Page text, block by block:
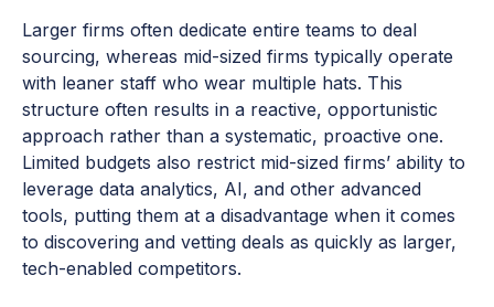
Larger firms often dedicate entire teams to deal
sourcing, whereas mid-sized firms typically operate
with leaner staff who wear multiple hats. This
structure often results in a reactive, opportunistic
approach rather than a systematic, proactive one.
Limited budgets also restrict mid-sized firms’ ability to
leverage data analytics, AI, and other advanced
tools, putting them at a disadvantage when it comes
to discovering and vetting deals as quickly as larger,
tech-enabled competitors.